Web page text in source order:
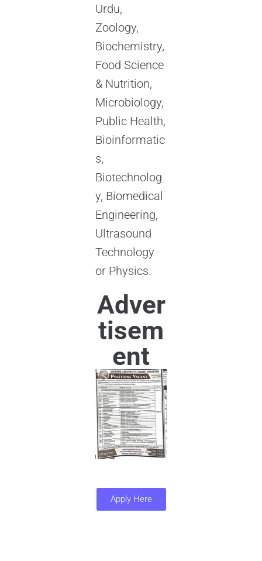
Urdu,
Zoology,
Biochemistry,
Food Science
& Nutrition,
Microbiology,
Public Health,
Bioinformatic
s,
Biotechnolog
y, Biomedical
Engineering,
Ultrasound
Technology
or Physics.
Adver
tisem
ent
Apply Here